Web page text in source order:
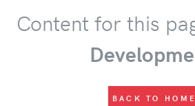
Content for this
BACK TO HOME